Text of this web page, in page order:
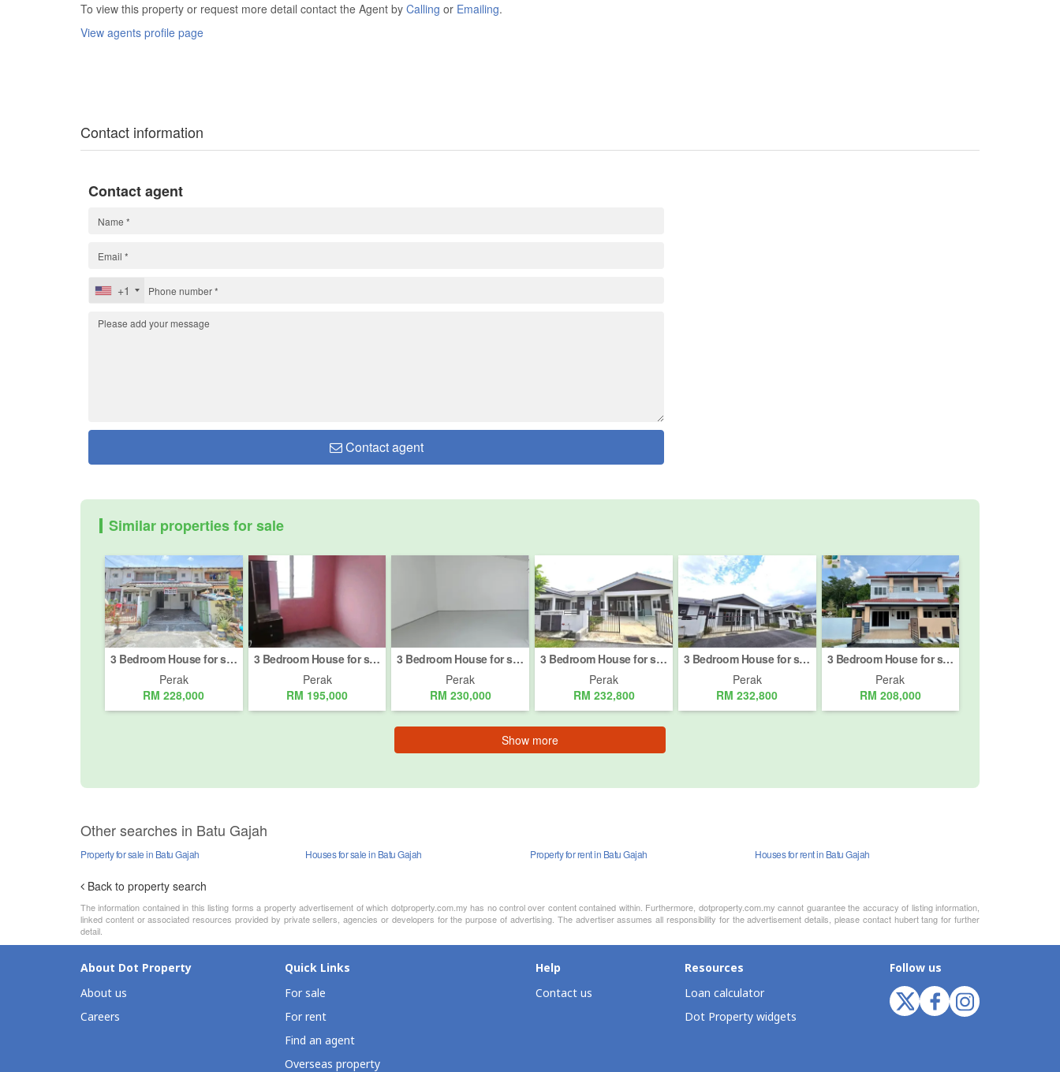
To view this property or request more detail contact the Agent by Calling or Emailing.
View agents profile page
Contact information
Contact agent
+1
Contact agent
Similar properties for sale
3 Bedroom House for sale in Bandar Baru Sri Klebang, Perak
Perak
RM 228,000
3 Bedroom House for sale in Ipoh, Perak
Perak
RM 195,000
3 Bedroom House for sale in Jalan New Pasir Puteh, Perak
Perak
RM 230,000
3 Bedroom House for sale in Kampar, Perak
Perak
RM 232,800
3 Bedroom House for sale in Kampar, Perak
Perak
RM 232,800
3 Bedroom House for sale in Batu Gajah, Perak
Perak
RM 208,000
Show more
Other searches in Batu Gajah
Property for sale in Batu Gajah Houses for sale in Batu Gajah Property for rent in Batu Gajah Houses for rent in Batu Gajah
Back to property search
The information contained in this listing forms a property advertisement of which dotproperty.com.my has no control over content contained within. Furthermore, dotproperty.com.my cannot guarantee the accuracy of listing information,
linked content or associated resources provided by private sellers, agencies or developers for the purpose of advertising. The advertiser assumes all responsibility for the advertisement details, please contact hubert tang for further
detail.
About Dot Property
About us
Careers
Quick Links
For sale
For rent
Find an agent
Overseas property
Help
Contact us
Resources
Loan calculator
Dot Property widgets
Follow us